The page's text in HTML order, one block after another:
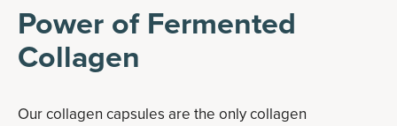
Power of Fermented
Collagen
Our collagen capsules are the only collagen